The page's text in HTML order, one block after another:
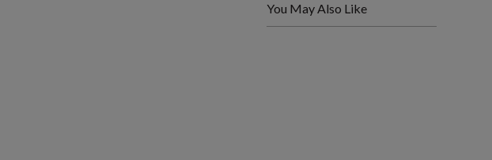
You May Also Like